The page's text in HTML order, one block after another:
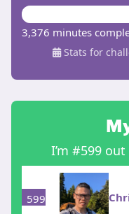
3,376 minutes
Stats for
I’m #599
599